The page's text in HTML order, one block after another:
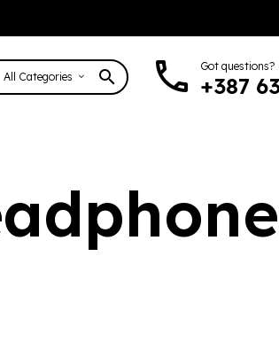
All Categories
Got
+387